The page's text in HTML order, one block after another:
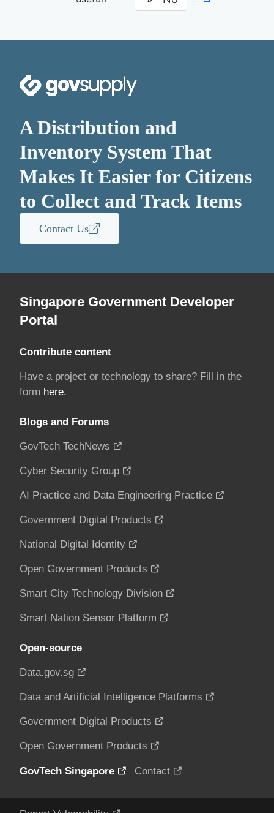
A Distribution and
Inventory System That
Makes It Easier for Citizens
to Collect and Track Items
Contact Us
Singapore Government Developer
Portal
Contribute content
Have a project or technology to share? Fill in the
form here.
Blogs and Forums
GovTech TechNews
Cyber Security Group
AI Practice and Data Engineering Practice
Government Digital Products
National Digital Identity
Open Government Products
Smart City Technology Division
Smart Nation Sensor Platform
Open-source
Data.gov.sg
Data and Artificial Intelligence Platforms
Government Digital Products
Open Government Products
GovTech Singapore Contact